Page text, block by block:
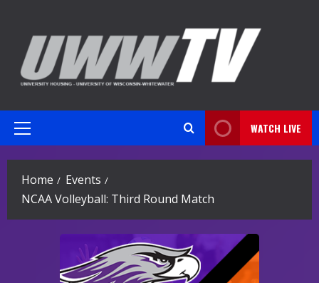
content
Primary
WATCH LIVE
Home
Events
NCAA Volleyball: Third Round Match